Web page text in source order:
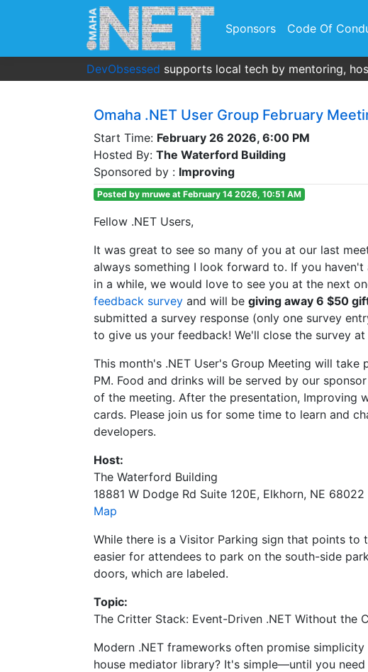
Sponsors Code Of
DevObsessed supports local tech by mentoring,
Omaha .NET User Group February
Start Time: February 26 2026, 6:00 PM
Hosted By: The Waterford Building
Sponsored by : Improving
Posted by mruwe at February 14 2026, 10:51 AM
Fellow .NET Users,
It was great to see so many of you at our last
always something I look forward to. If you haven't
in a while, we would love to see you at the next
feedback survey and will be giving away 6 $50
submitted a survey response (only one survey
to give us your feedback! We'll close the survey
This month's .NET User's Group Meeting will
PM. Food and drinks will be served by our
of the meeting. After the presentation, Improving
cards. Please join us for some time to learn and
developers.
Host:
The Waterford Building
18881 W Dodge Rd Suite 120E, Elkhorn, NE 68022
Map
While there is a Visitor Parking sign that points
easier for attendees to park on the south-side
doors, which are labeled.
Topic:
The Critter Stack: Event-Driven .NET Without the
Modern .NET frameworks often promise
house mediator library? It's simple—until you